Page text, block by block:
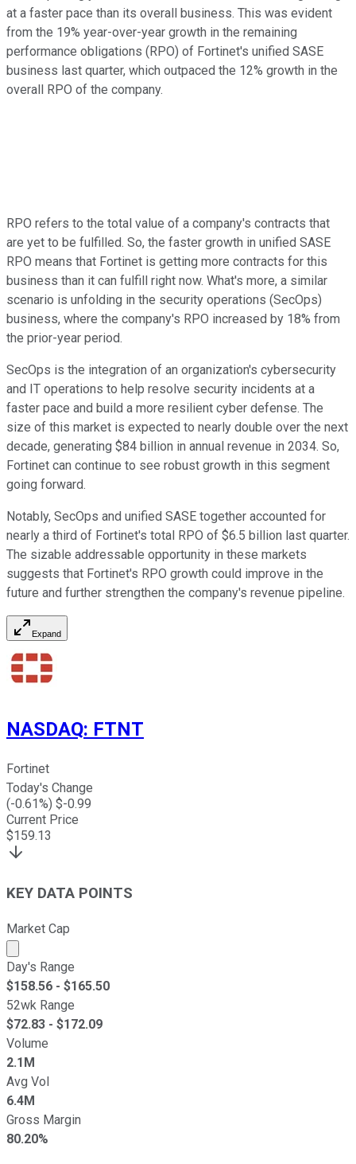
at a faster pace than its overall business. This was evident
from the 19% year-over-year growth in the remaining
performance obligations (RPO) of Fortinet's unified SASE
business last quarter, which outpaced the 12% growth in the
overall RPO of the company.
RPO refers to the total value of a company's contracts that
are yet to be fulfilled. So, the faster growth in unified SASE
RPO means that Fortinet is getting more contracts for this
business than it can fulfill right now. What's more, a similar
scenario is unfolding in the security operations (SecOps)
business, where the company's RPO increased by 18% from
the prior-year period.
SecOps is the integration of an organization's cybersecurity
and IT operations to help resolve security incidents at a
faster pace and build a more resilient cyber defense. The
size of this market is expected to nearly double over the next
decade, generating $84 billion in annual revenue in 2034. So,
Fortinet can continue to see robust growth in this segment
going forward.
Notably, SecOps and unified SASE together accounted for
nearly a third of Fortinet's total RPO of $6.5 billion last quarter.
The sizable addressable opportunity in these markets
suggests that Fortinet's RPO growth could improve in the
future and further strengthen the company's revenue pipeline.
Expand
NASDAQ: FTNT
Fortinet
Today's Change
(-0.61%) $-0.99
Current Price
$159.13
KEY DATA POINTS
Market Cap
Market cap calculated using publicly traded shares
Day's Range
$158.56 - $165.50
52wk Range
$72.83 - $172.09
Volume
2.1M
Avg Vol
6.4M
Gross Margin
80.20%